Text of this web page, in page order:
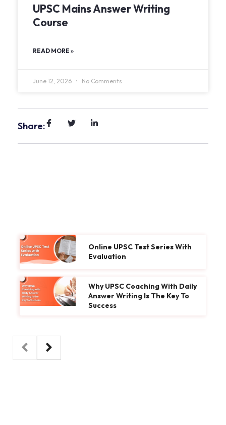
UPSC Mains Answer Writing
Course
READ MORE »
June 12, 2026 No Comments
Share:
Online UPSC Test Series With
Evaluation
Why UPSC Coaching With Daily
Answer Writing Is The Key To
Success